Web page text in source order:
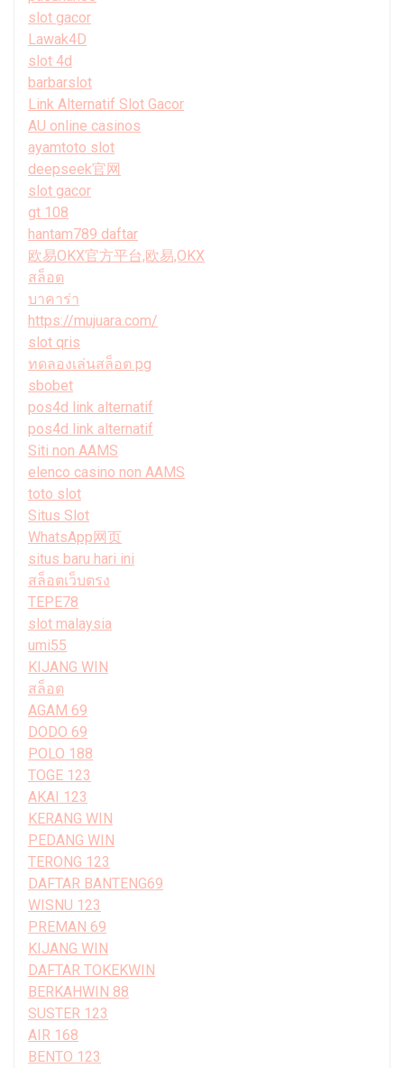
slot gacor
Lawak4D
slot 4d
barbarslot
Link Alternatif Slot Gacor
AU online casinos
ayamtoto slot
deepseek官网
slot gacor
gt 108
hantam789 daftar
欧易OKX官方平台,欧易,OKX
สล็อต
บาคาร่า
https://mujuara.com/
slot qris
ทดลองเล่นสล็อต pg
sbobet
pos4d link alternatif
pos4d link alternatif
Siti non AAMS
elenco casino non AAMS
toto slot
Situs Slot
WhatsApp网页
situs baru hari ini
สล็อตเว็บตรง
TEPE78
slot malaysia
umi55
KIJANG WIN
สล็อต
AGAM 69
DODO 69
POLO 188
TOGE 123
AKAI 123
KERANG WIN
PEDANG WIN
TERONG 123
DAFTAR BANTENG69
WISNU 123
PREMAN 69
KIJANG WIN
DAFTAR TOKEKWIN
BERKAHWIN 88
SUSTER 123
AIR 168
BENTO 123